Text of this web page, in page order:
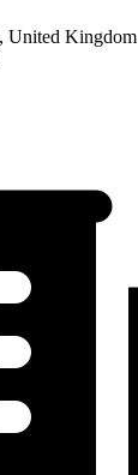
United Kingdom